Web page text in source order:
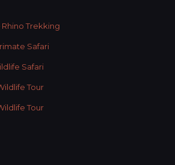
Rhino Trekking
Safari
Safari
Tour
Tour